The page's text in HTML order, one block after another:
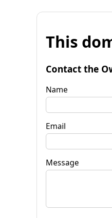
This
Contact the
Name
Email
Message